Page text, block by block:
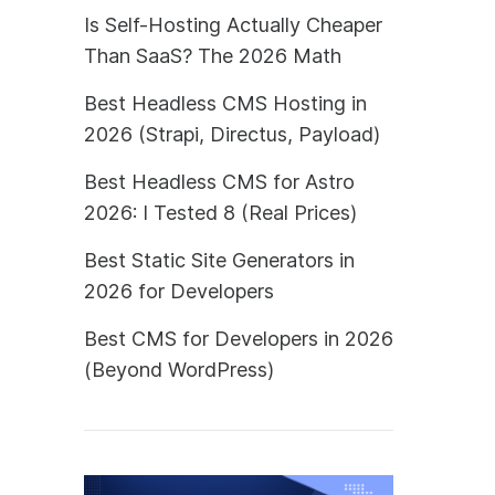
Is Self-Hosting Actually Cheaper
Than SaaS? The 2026 Math
Best Headless CMS Hosting in
2026 (Strapi, Directus, Payload)
Best Headless CMS for Astro
2026: I Tested 8 (Real Prices)
Best Static Site Generators in
2026 for Developers
Best CMS for Developers in 2026
(Beyond WordPress)